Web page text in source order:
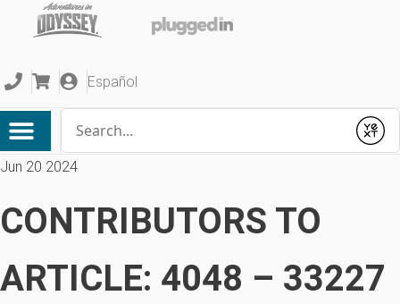
Español
Submit
Jun 20 2024
CONTRIBUTORS TO
ARTICLE: 4048 – 33227